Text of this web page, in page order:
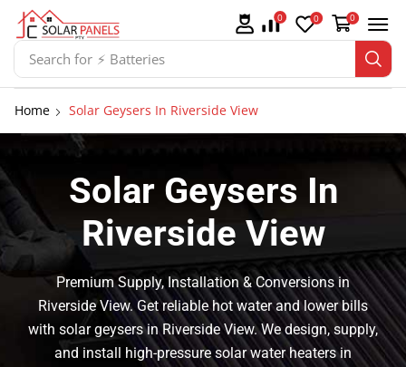
Search for ⚡ Solar Panel Mountings
0 0 0
Home Solar Geysers In Riverside View
Solar Geysers In
Riverside View
Premium Supply, Installation & Conversions in
Riverside View. Get reliable hot water and lower bills
with solar geysers in Riverside View. We design, supply,
and install high-pressure solar water heaters in